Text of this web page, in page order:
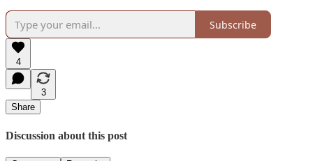
Subscribe
4
3
Share
Discussion about this post